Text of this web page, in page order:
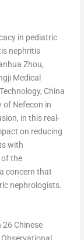
in pediatric
nephritis
Zhou,
Medical
China
of Nefecon in
in this real-
on reducing
with
the
concern that
nephrologists.
Chinese